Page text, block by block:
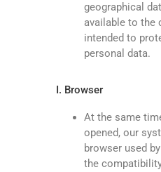
geographical
available to the
intended to
personal data.
I. Browser
At the same
opened, our
browser used
the